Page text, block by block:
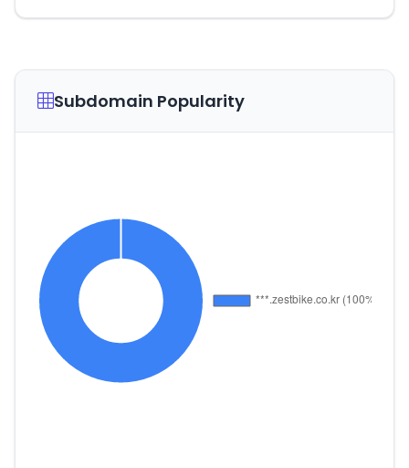
Subdomain Popularity